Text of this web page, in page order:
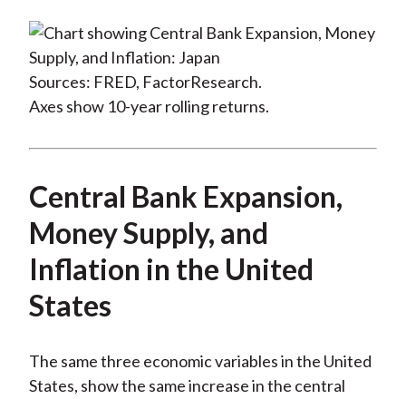
Sources: FRED, FactorResearch.
Axes show 10-year rolling returns.
Central Bank Expansion,
Money Supply, and
Inflation in the United
States
The same three economic variables in the United
States, show the same increase in the central